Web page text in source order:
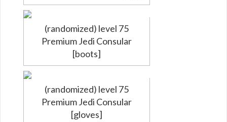
(randomized) level 75
Premium Jedi Consular
[boots]
(randomized) level 75
Premium Jedi Consular
[gloves]